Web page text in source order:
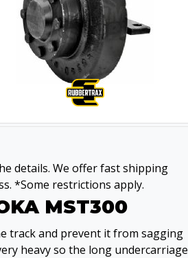
details. We offer fast shipping
*Some restrictions apply.
MST300
track and prevent it from sagging
heavy so the long undercarriage